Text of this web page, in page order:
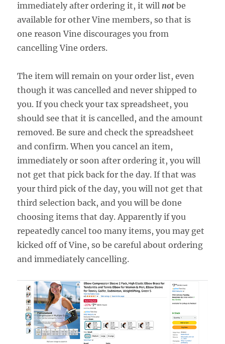
immediately after ordering it, it will not be
available for other Vine members, so that is
one reason Vine discourages you from
cancelling Vine orders.
The item will remain on your order list, even
though it was cancelled and never shipped to
you. If you check your tax spreadsheet, you
should see that it is cancelled, and the amount
removed. Be sure and check the spreadsheet
and confirm. When you cancel an item,
immediately or soon after ordering it, you will
not get that pick back for the day. If that was
your third pick of the day, you will not get that
third selection back, and you will be done
choosing items that day. Apparently if you
repeatedly cancel too many items, you may get
kicked off of Vine, so be careful about ordering
and immediately cancelling.